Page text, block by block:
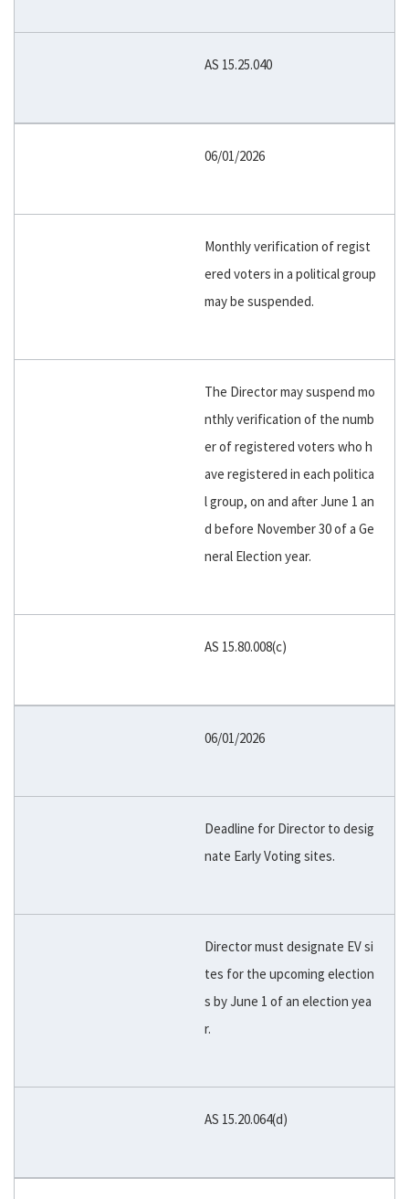
AS 15.25.040
06/01/2026
Monthly verification of regist
ered voters in a political group
may be suspended.
The Director may suspend mo
nthly verification of the numb
er of registered voters who h
ave registered in each politica
l group, on and after June 1 an
d before November 30 of a Ge
neral Election year.
AS 15.80.008(c)
06/01/2026
Deadline for Director to desig
nate Early Voting sites.
Director must designate EV si
tes for the upcoming election
s by June 1 of an election yea
r.
AS 15.20.064(d)